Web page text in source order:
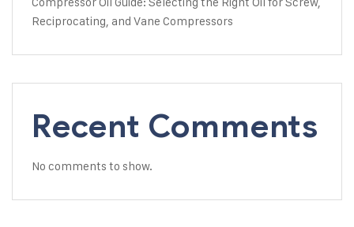
Reciprocating, and Vane Compressors
Recent Comments
No comments to show.